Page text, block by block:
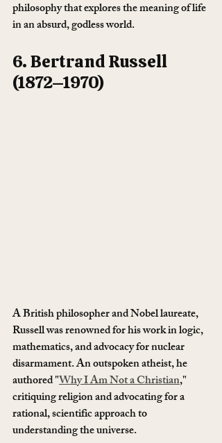
philosophy that explores the meaning of life
in an absurd, godless world.
6. Bertrand Russell
(1872–1970)
A British philosopher and Nobel laureate,
Russell was renowned for his work in logic,
mathematics, and advocacy for nuclear
disarmament. An outspoken atheist, he
authored "Why I Am Not a Christian,"
critiquing religion and advocating for a
rational, scientific approach to
understanding the universe.